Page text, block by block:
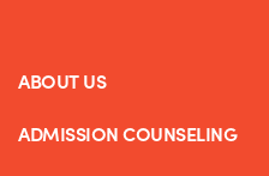
ABOUT US
ADMISSION COUNSELING